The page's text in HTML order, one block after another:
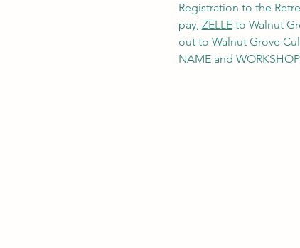
Registration to the
pay, ZELLE to Walnut
out to Walnut Grove
NAME and